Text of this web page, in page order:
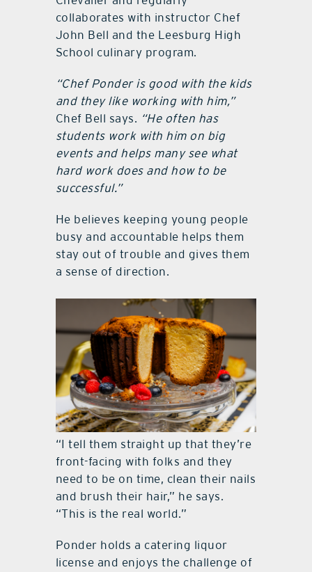
collaborates with instructor Chef
John Bell and the Leesburg High
School culinary program.
“Chef Ponder is good with the kids
and they like working with him,”
Chef Bell says. “He often has
students work with him on big
events and helps many see what
hard work does and how to be
successful.”
He believes keeping young people
busy and accountable helps them
stay out of trouble and gives them
a sense of direction.
“I tell them straight up that they’re
front-facing with folks and they
need to be on time, clean their nails
and brush their hair,” he says.
“This is the real world.”
Ponder holds a catering liquor
license and enjoys the challenge of